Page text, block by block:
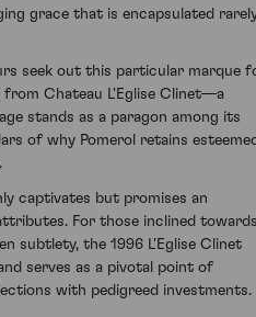
grace that is encapsulated
seek out this particular marque
Chateau L'Eglise Clinet—a
stands as a paragon among its
of why Pomerol retains
captivates but promises an
For those inclined
subtlety, the 1996 L'Eglise Clinet
serves as a pivotal point of
with pedigreed investments.